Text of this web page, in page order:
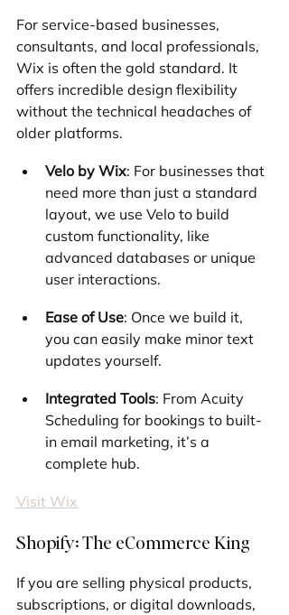
For service-based businesses,
consultants, and local professionals,
Wix is often the gold standard. It
offers incredible design flexibility
without the technical headaches of
older platforms.
Velo by Wix: For businesses that
need more than just a standard
layout, we use Velo to build
custom functionality, like
advanced databases or unique
user interactions.
Ease of Use: Once we build it,
you can easily make minor text
updates yourself.
Integrated Tools: From Acuity
Scheduling for bookings to built-
in email marketing, it’s a
complete hub.
Visit Wix
Shopify: The eCommerce King
If you are selling physical products,
subscriptions, or digital downloads,